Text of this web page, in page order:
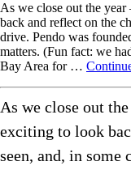
As we close out the
back and reflect on the
drive. Pendo was
matters. (Fun fact: we
Bay Area for …
As we close out
exciting to look
seen, and, in some